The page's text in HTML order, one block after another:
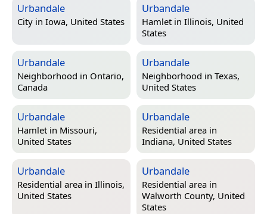
Urbandale
City in Iowa, United States
Urbandale
Hamlet in Illinois, United
States
Urbandale
Neighborhood in Ontario,
Canada
Urbandale
Neighborhood in Texas,
United States
Urbandale
Hamlet in Missouri,
United States
Urbandale
Residential area in
Indiana, United States
Urbandale
Residential area in Illinois,
United States
Urbandale
Residential area in
Walworth County, United
States